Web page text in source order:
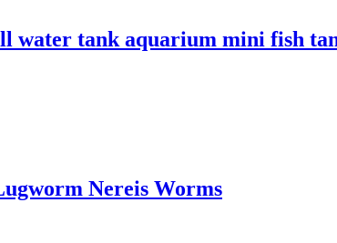
water tank aquarium mini fish
Nereis Worms